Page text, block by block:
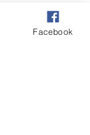
Facebook